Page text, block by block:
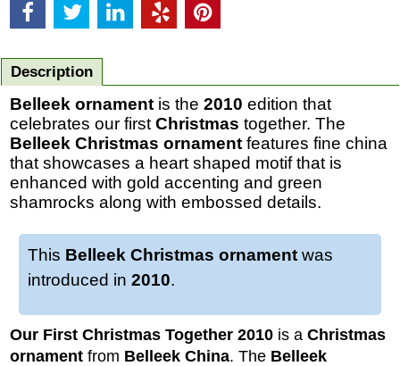
Description
Belleek ornament is the 2010 edition that
celebrates our first Christmas together. The
Belleek Christmas ornament features fine china
that showcases a heart shaped motif that is
enhanced with gold accenting and green
shamrocks along with embossed details.
This Belleek Christmas ornament was
introduced in 2010.
Our First Christmas Together 2010 is a Christmas
ornament from Belleek China. The Belleek